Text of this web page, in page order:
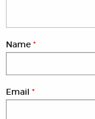
Name *
Email *